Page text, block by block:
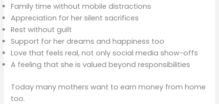
Family time without mobile distractions
Appreciation for her silent sacrifices
Rest without guilt
Support for her dreams and happiness too
Love that feels real, not only social media show-offs
A feeling that she is valued beyond responsibilities
Today many mothers want to earn money from home
too.